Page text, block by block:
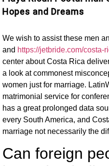
Hopes and Dreams
We wish to assist these men
and https://jetbride.com/costa-
center about Costa Rica
a look at commonest
women just for marriage.
matrimonial service for
has a great prolonged data
every South America, and
marriage not necessarily the
Can foreign